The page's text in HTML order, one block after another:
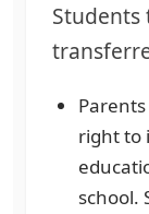
right to
school.